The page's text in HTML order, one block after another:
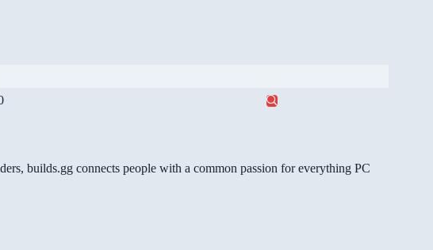
builds.gg connects people with a common passion for everything PC